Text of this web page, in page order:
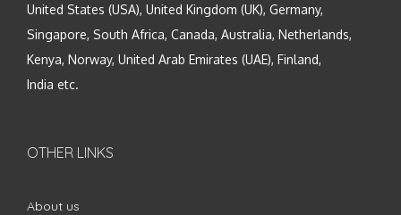
United States (USA), United Kingdom (UK), Germany,
Singapore, South Africa, Canada, Australia, Netherlands,
Kenya, Norway, United Arab Emirates (UAE), Finland,
India etc.
OTHER LINKS
About us